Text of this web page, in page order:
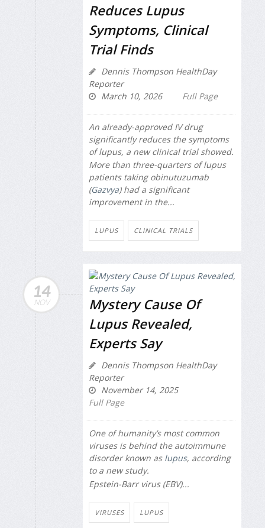
Reduces Lupus
Symptoms, Clinical
Trial Finds
Dennis Thompson HealthDay
Reporter
March 10, 2026
Full Page
An already-approved IV drug
significantly reduces the symptoms
of lupus, a new clinical trial showed.
More than three-quarters of lupus
patients taking obinutuzumab
(Gazvya) had a significant
improvement in the...
LUPUS CLINICAL TRIALS
14
NOV
Mystery Cause Of
Lupus Revealed,
Experts Say
Dennis Thompson HealthDay
Reporter
November 14, 2025
Full Page
One of humanity’s most common
viruses is behind the autoimmune
disorder known as lupus, according
to a new study.
Epstein-Barr virus (EBV)...
VIRUSES LUPUS